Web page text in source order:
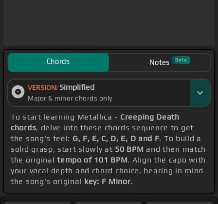
Chords Notes Beta
VERSION: Simplified
Major & minor chords only
To start learning Metallica - Creeping Death
chords, delve into these chords sequence to get
the song's feel: G, F, E, C, D, E, D and F. To build a
solid grasp, start slowly at 50 BPM and then match
the originaltempo of 101 BPM. Align the capo with
your vocal depth and chord choice, bearing in mind
the song's original key: F Minor.